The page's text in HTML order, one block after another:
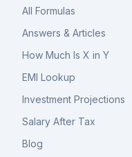
All Formulas
Answers & Articles
How Much Is X in Y
EMI Lookup
Investment Projections
Salary After Tax
Blog